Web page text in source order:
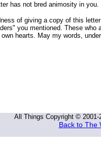
has not bred animosity in you.
of giving a copy of this
you mentioned. These
hearts. May my words,
All Things Copyright © 2001-
Back to The